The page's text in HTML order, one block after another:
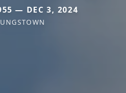
— DEC 3, 2024